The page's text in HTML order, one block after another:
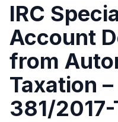
IRC
Account
from
Taxation
381/2017-